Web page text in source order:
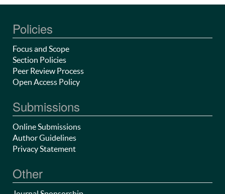
Policies
Focus and Scope
Section Policies
Peer Review Process
Open Access Policy
Submissions
Online Submissions
Author Guidelines
Privacy Statement
Other